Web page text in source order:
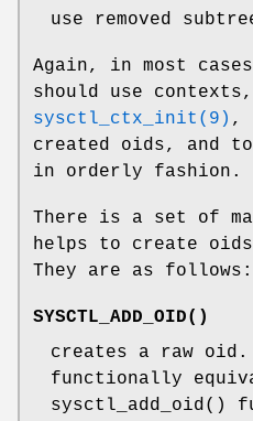
use removed
Again, in most
should use
sysctl_ctx_init(9) ,
created oids, and
in orderly fashion.
There is a set of
helps to create
They are as follows:
SYSCTL_ADD_OID()
creates a raw
functionally
sysctl_add_oid ()